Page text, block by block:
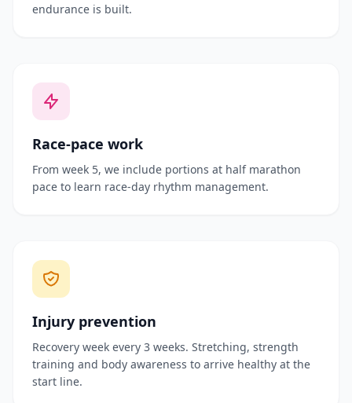
endurance is built.
Race-pace work
From week 5, we include portions at half marathon
pace to learn race-day rhythm management.
Injury prevention
Recovery week every 3 weeks. Stretching, strength
training and body awareness to arrive healthy at the
start line.